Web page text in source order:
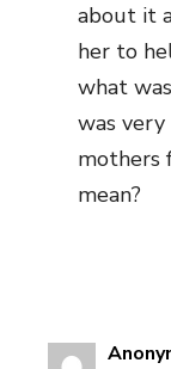
about it
her to
what
was
mothers
mean?